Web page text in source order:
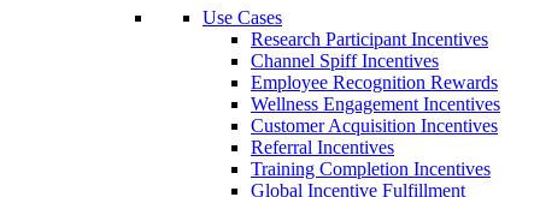
Use Cases
Research Participant Incentives
Channel Spiff Incentives
Employee Recognition Rewards
Wellness Engagement Incentives
Customer Acquisition Incentives
Referral Incentives
Training Completion Incentives
Global Incentive Fulfillment